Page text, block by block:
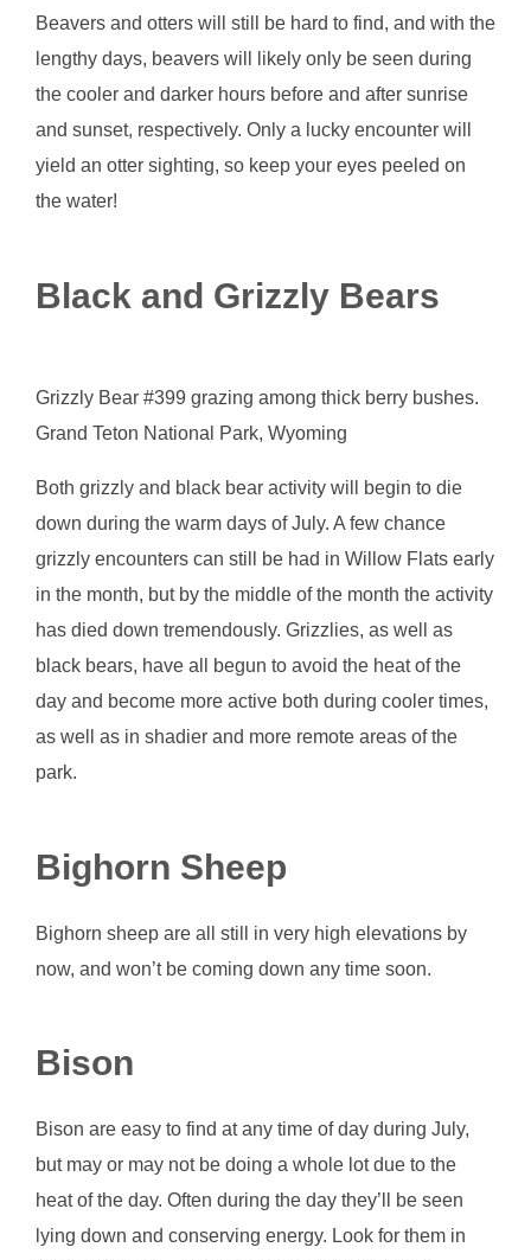
Beavers and otters will still be hard to find, and with the
lengthy days, beavers will likely only be seen during
the cooler and darker hours before and after sunrise
and sunset, respectively. Only a lucky encounter will
yield an otter sighting, so keep your eyes peeled on
the water!
Black and Grizzly Bears
Grizzly Bear #399 grazing among thick berry bushes.
Grand Teton National Park, Wyoming
Both grizzly and black bear activity will begin to die
down during the warm days of July. A few chance
grizzly encounters can still be had in Willow Flats early
in the month, but by the middle of the month the activity
has died down tremendously. Grizzlies, as well as
black bears, have all begun to avoid the heat of the
day and become more active both during cooler times,
as well as in shadier and more remote areas of the
park.
Bighorn Sheep
Bighorn sheep are all still in very high elevations by
now, and won’t be coming down any time soon.
Bison
Bison are easy to find at any time of day during July,
but may or may not be doing a whole lot due to the
heat of the day. Often during the day they’ll be seen
lying down and conserving energy. Look for them in